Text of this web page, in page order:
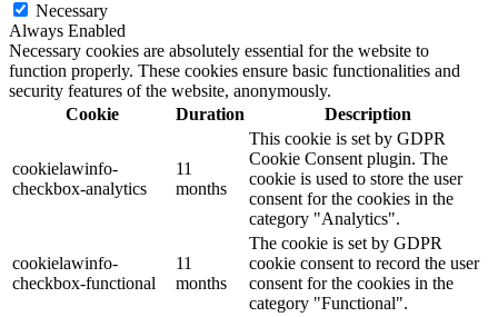
Necessary
Always Enabled
Necessary cookies are absolutely essential for the website to
function properly. These cookies ensure basic functionalities and
security features of the website, anonymously.
Cookie
Duration Description
cookielawinfo-
checkbox-analytics
11
months
This cookie is set by GDPR
Cookie Consent plugin. The
cookie is used to store the user
consent for the cookies in the
category "Analytics".
cookielawinfo-
checkbox-functional
11
months
The cookie is set by GDPR
cookie consent to record the user
consent for the cookies in the
category "Functional".